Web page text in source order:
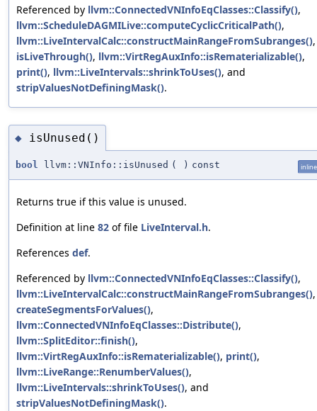
Referenced by llvm::ConnectedVNInfoEqClasses::Classify(),
llvm::ScheduleDAGMILive::computeCyclicCriticalPath(),
llvm::LiveIntervalCalc::constructMainRangeFromSubranges(),
isLiveThrough(), llvm::VirtRegAuxInfo::isRematerializable(),
print(), llvm::LiveIntervals::shrinkToUses(), and
stripValuesNotDefiningMask().
◆ isUnused()
bool llvm::VNInfo::isUnused ( ) const inline
Returns true if this value is unused.
Definition at line 82 of file LiveInterval.h.
References def.
Referenced by llvm::ConnectedVNInfoEqClasses::Classify(),
llvm::LiveIntervalCalc::constructMainRangeFromSubranges(),
createSegmentsForValues(),
llvm::ConnectedVNInfoEqClasses::Distribute(),
llvm::SplitEditor::finish(),
llvm::VirtRegAuxInfo::isRematerializable(), print(),
llvm::LiveRange::RenumberValues(),
llvm::LiveIntervals::shrinkToUses(), and
stripValuesNotDefiningMask().